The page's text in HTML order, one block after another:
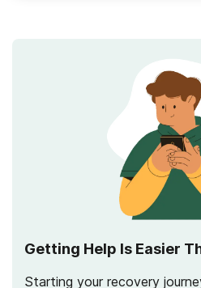
Getting Help Is Easier
Starting your recovery